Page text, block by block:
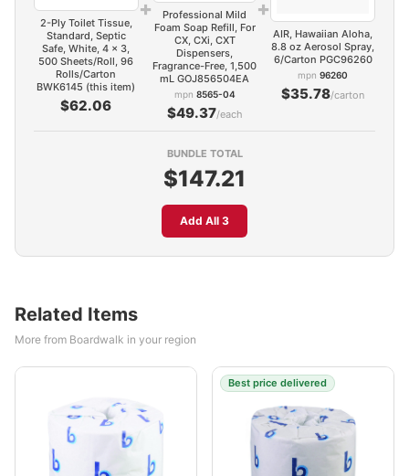
2-Ply Toilet Tissue,
Standard, Septic
Safe, White, 4 x 3,
500 Sheets/Roll, 96
Rolls/Carton
BWK6145 (this item)
$62.06
+
Professional Mild
Foam Soap Refill, For
CX, CXi, CXT
Dispensers,
Fragrance-Free, 1,500
mL GOJ856504EA
mpn 8565-04
$49.37/each
+
AIR, Hawaiian Aloha,
8.8 oz Aerosol Spray,
6/Carton PGC96260
mpn96260
$35.78/carton
BUNDLE TOTAL
$147.21
Add All 3
Related Items
More from Boardwalk in your region
Best price delivered